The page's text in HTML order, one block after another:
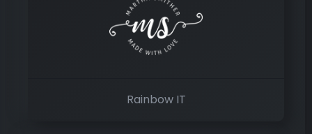
Rainbow IT